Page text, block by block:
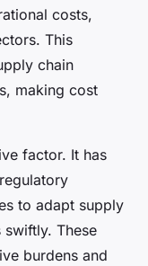
costs,
This
chain
making cost
factor. It has
to adapt supply
These
burdens and